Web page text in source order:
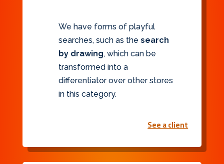
We have forms of playful
searches, such as the search
by drawing, which can be
transformed into a
differentiator over other stores
in this category.
See a client